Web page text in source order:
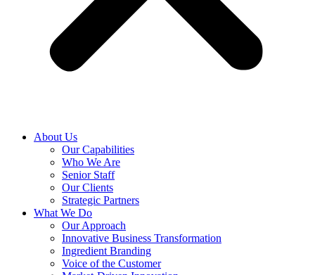
About Us
Our Capabilities
Who We Are
Senior Staff
Our Clients
Strategic Partners
What We Do
Our Approach
Innovative Business Transformation
Ingredient Branding
Voice of the Customer